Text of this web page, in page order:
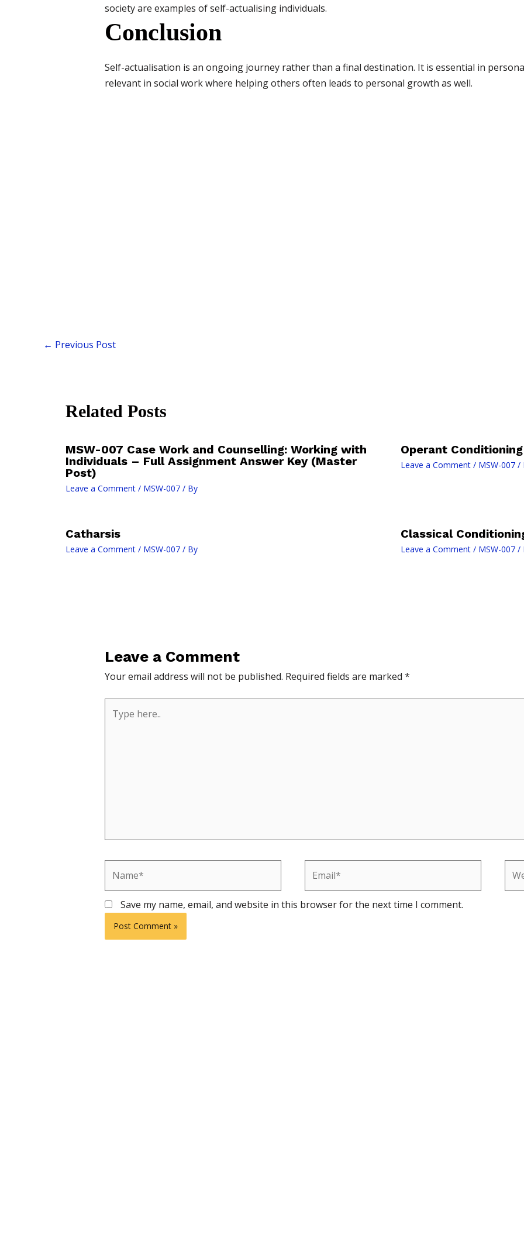
society are examples of self-actualising individuals.
Conclusion
Self-actualisation is an ongoing journey rather than a final destination. It is essential in
relevant in social work where helping others often leads to personal growth as well.
← Previous Post
Related Posts
MSW-007 Case Work and Counselling: Working with
Individuals – Full Assignment Answer Key (Master
Post)
Leave a Comment / MSW-007 / By
Operant Conditioning
Leave a Comment / MSW-007/
Catharsis
Leave a Comment / MSW-007 / By
Classical
Leave a Comment / MSW-007/
Leave a Comment
Your email address will not be published. Required fields are marked *
here..
Save my name, email, and website in this browser for the next time I comment.